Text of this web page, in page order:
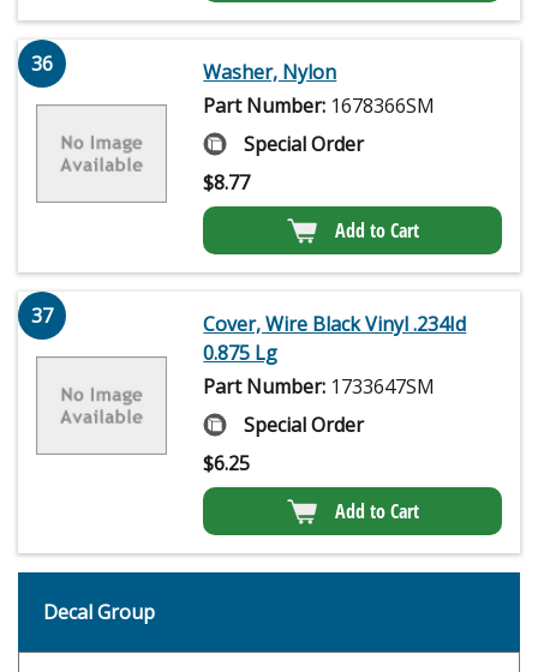
36
Washer, Nylon
Part Number: 1678366SM
Special Order
$8.77
Add to Cart
37
Cover, Wire Black Vinyl .234Id
0.875 Lg
Part Number: 1733647SM
Special Order
$6.25
Add to Cart
Decal Group